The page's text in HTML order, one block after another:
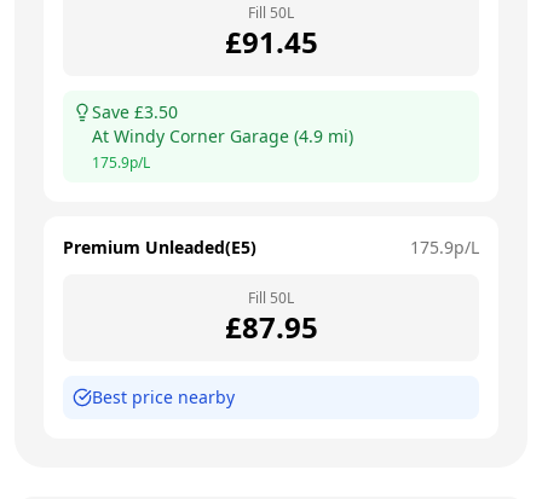
Fill 50L
£91.45
Save £3.50
At Windy Corner Garage (4.9 mi)
175.9p/L
Premium Unleaded(E5) 175.9p/L
Fill 50L
£87.95
Best price nearby